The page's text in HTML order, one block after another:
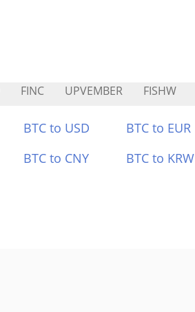
FINC UPVEMBER FISHW
BTC to USD BTC to EUR
BTC to CNY BTC to KRW